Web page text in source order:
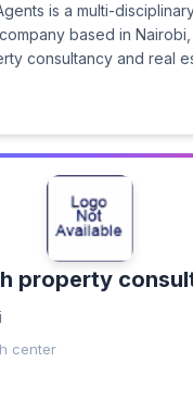
is a multi-
based in Nairobi,
consultancy and real
property
center